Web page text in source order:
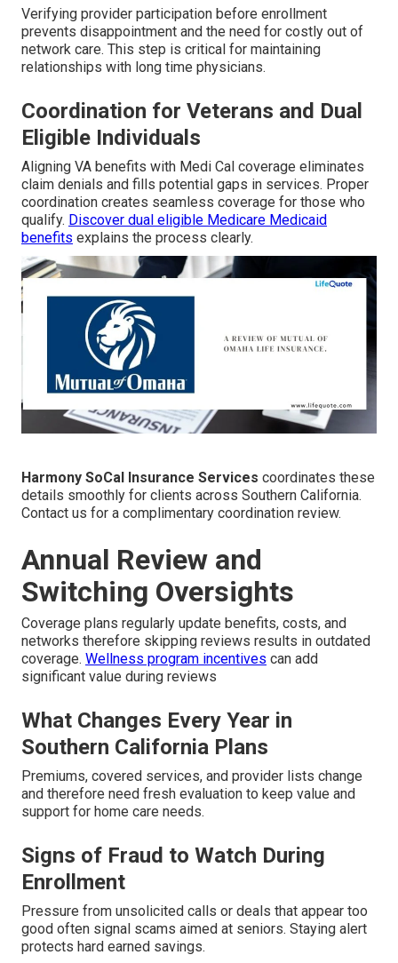
Verifying provider participation before enrollment
prevents disappointment and the need for costly out of
network care. This step is critical for maintaining
relationships with long time physicians.
Coordination for Veterans and Dual
Eligible Individuals
Aligning VA benefits with Medi Cal coverage eliminates
claim denials and fills potential gaps in services. Proper
coordination creates seamless coverage for those who
qualify. Discover dual eligible Medicare Medicaid
benefits explains the process clearly.
Harmony SoCal Insurance Services coordinates these
details smoothly for clients across Southern California.
Contact us for a complimentary coordination review.
Annual Review and
Switching Oversights
Coverage plans regularly update benefits, costs, and
networks therefore skipping reviews results in outdated
coverage. Wellness program incentives can add
significant value during reviews
What Changes Every Year in
Southern California Plans
Premiums, covered services, and provider lists change
and therefore need fresh evaluation to keep value and
support for home care needs.
Signs of Fraud to Watch During
Enrollment
Pressure from unsolicited calls or deals that appear too
good often signal scams aimed at seniors. Staying alert
protects hard earned savings.